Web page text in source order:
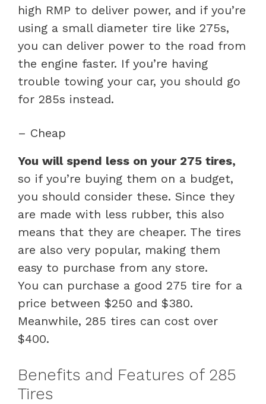
high RMP to deliver power, and if you’re
using a small diameter tire like 275s,
you can deliver power to the road from
the engine faster. If you’re having
trouble towing your car, you should go
for 285s instead.
– Cheap
You will spend less on your 275 tires,
so if you’re buying them on a budget,
you should consider these. Since they
are made with less rubber, this also
means that they are cheaper. The tires
are also very popular, making them
easy to purchase from any store.
You can purchase a good 275 tire for a
price between $250 and $380.
Meanwhile, 285 tires can cost over
$400.
Benefits and Features of 285
Tires